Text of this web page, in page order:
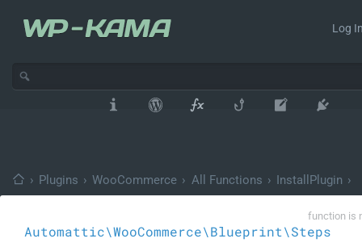
Log
› Plugins › WooCommerce › All Functions › InstallPlugin ›
function is
Automattic\WooCommerce\Blueprint\Steps